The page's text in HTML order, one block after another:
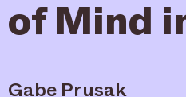
of Mind
Gabe Prusak